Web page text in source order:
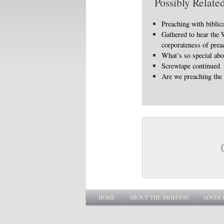
Preaching with
Gathered to hear the
corporateness of
What’s so special
Screwtape continued
Are we preaching
Main menu
SKIP TO PRIMARY CONTENT
SKIP TO SECONDARY CONTENT
HOME ABOUT THE BRIEFING